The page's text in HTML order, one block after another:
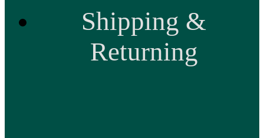
Shipping &
Returning